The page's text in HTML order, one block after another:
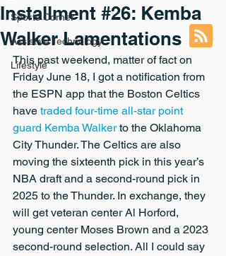
Sports Corner
Assistive Technology
Lifestyle
Installment #26: Kemba
Walker Lamentations
This past weekend, matter of fact on
Friday June 18, I got a notification from
the ESPN app that the Boston Celtics
have traded four-time all-star point
guard Kemba Walker to the Oklahoma
City Thunder. The Celtics are also
moving the sixteenth pick in this year’s
NBA draft and a second-round pick in
2025 to the Thunder. In exchange, they
will get veteran center Al Horford,
young center Moses Brown and a 2023
second-round selection. All I could say